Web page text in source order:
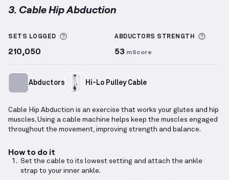
3. Cable Hip Abduction
SETS LOGGED More information about Sets Logged
210,050
ABDUCTORS STRENGTH
53 mScore
Abductors Hi-Lo Pulley Cable
Cable Hip Abduction is an exercise that works your glutes and hip
muscles. Using a cable machine helps keep the muscles engaged
throughout the movement, improving strength and balance.
How to do it
Set the cable to its lowest setting and attach the ankle
strap to your inner ankle.